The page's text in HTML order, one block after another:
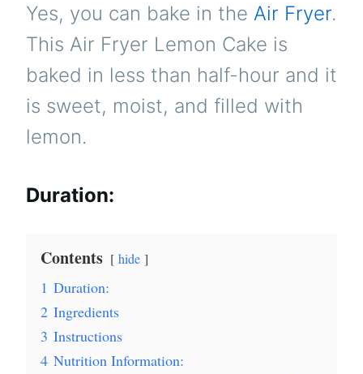
Yes, you can bake in the Air Fryer.
This Air Fryer Lemon Cake is
baked in less than half-hour and it
is sweet, moist, and filled with
lemon.
Duration:
Contents hide
1 Duration:
2 Ingredients
3 Instructions
4 Nutrition Information: